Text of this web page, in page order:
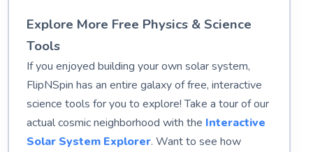
Explore More Free Physics & Science
Tools
If you enjoyed building your own solar system,
FlipNSpin has an entire galaxy of free, interactive
science tools for you to explore! Take a tour of our
actual cosmic neighborhood with the Interactive
Solar System Explorer. Want to see how